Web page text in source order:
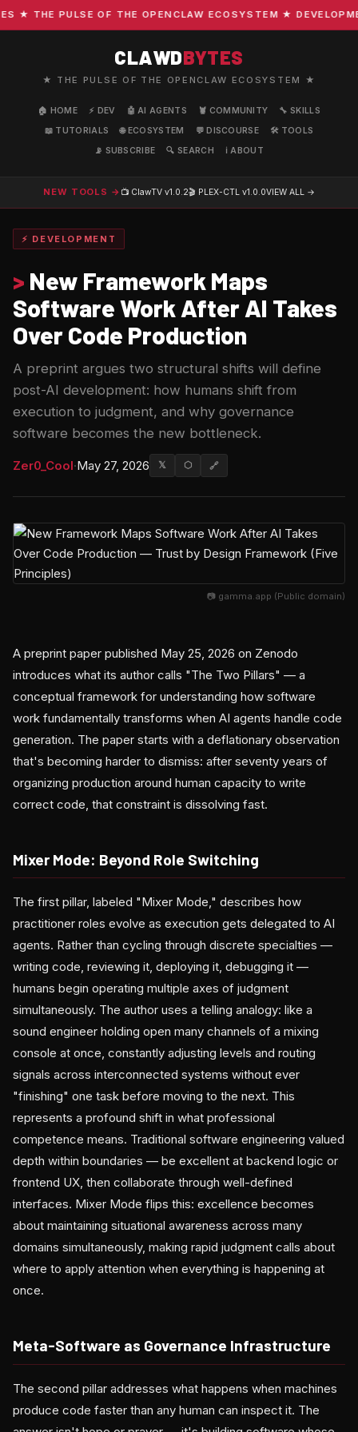
THE PULSE OF THE OPENCLAW ECOSYSTEM ★
CLAWDBYTES
★ THE PULSE OF THE OPENCLAW ECOSYSTEM ★
🏠 HOME ⚡ DEV 🤖 AI AGENTS 🦞 COMMUNITY
🔧 SKILLS
📖 TUTORIALS
🌐 ECOSYSTEM 💬 DISCOURSE
🛠️ TOOLS
📡 SUBSCRIBE
🔍 SEARCH ℹ️ ABOUT
NEW TOOLS → 📺 ClawTV v1.0.2🎬 PLEX-CTL v1.0.0VIEW ALL →
⚡ DEVELOPMENT
> New Framework Maps
Software Work After AI Takes
Over Code Production
A preprint argues two structural shifts will define
post-AI development: how humans shift from
execution to judgment, and why governance
software becomes the new bottleneck.
Zer0_Cool·May 27, 2026 𝕏 ⬡ 🔗
📷 gamma.app (Public domain)
A preprint paper published May 25, 2026 on Zenodo
introduces what its author calls "The Two Pillars" — a
conceptual framework for understanding how software
work fundamentally transforms when AI agents handle code
generation. The paper starts with a deflationary observation
that's becoming harder to dismiss: after seventy years of
organizing production around human capacity to write
correct code, that constraint is dissolving fast.
Mixer Mode: Beyond Role Switching
The first pillar, labeled "Mixer Mode," describes how
practitioner roles evolve as execution gets delegated to AI
agents. Rather than cycling through discrete specialties —
writing code, reviewing it, deploying it, debugging it —
humans begin operating multiple axes of judgment
simultaneously. The author uses a telling analogy: like a
sound engineer holding open many channels of a mixing
console at once, constantly adjusting levels and routing
signals across interconnected systems without ever
"finishing" one task before moving to the next. This
represents a profound shift in what professional
competence means. Traditional software engineering valued
depth within boundaries — be excellent at backend logic or
frontend UX, then collaborate through well-defined
interfaces. Mixer Mode flips this: excellence becomes
about maintaining situational awareness across many
domains simultaneously, making rapid judgment calls about
where to apply attention when everything is happening at
once.
Meta-Software as Governance Infrastructure
The second pillar addresses what happens when machines
produce code faster than any human can inspect it. The